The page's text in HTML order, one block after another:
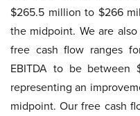
$265.5 million to $266
the midpoint. We are
free cash flow ranges
EBITDA to be between
representing an
midpoint. Our free cash